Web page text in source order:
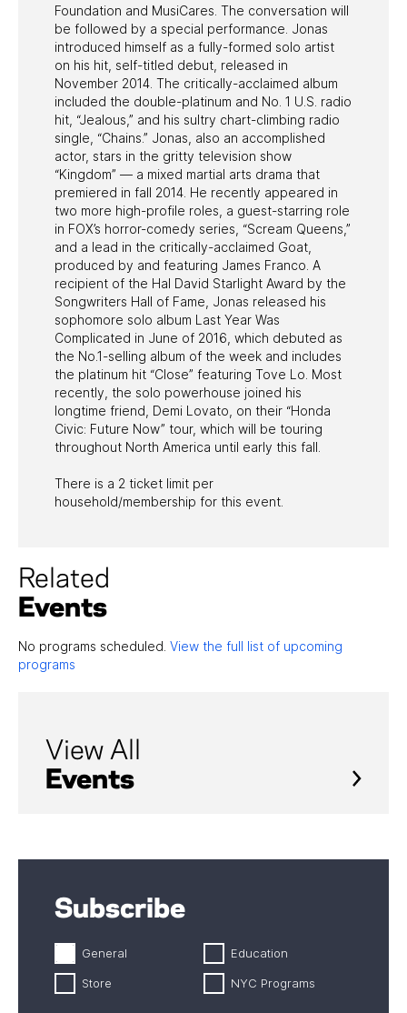
Foundation and MusiCares. The conversation will
be followed by a special performance. Jonas
introduced himself as a fully-formed solo artist
on his hit, self-titled debut, released in
November 2014. The critically-acclaimed album
included the double-platinum and No. 1 U.S. radio
hit, “Jealous,” and his sultry chart-climbing radio
single, “Chains.” Jonas, also an accomplished
actor, stars in the gritty television show
“Kingdom” — a mixed martial arts drama that
premiered in fall 2014. He recently appeared in
two more high-profile roles, a guest-starring role
in FOX’s horror-comedy series, “Scream Queens,”
and a lead in the critically-acclaimed Goat,
produced by and featuring James Franco. A
recipient of the Hal David Starlight Award by the
Songwriters Hall of Fame, Jonas released his
sophomore solo album Last Year Was
Complicated in June of 2016, which debuted as
the No.1-selling album of the week and includes
the platinum hit “Close” featuring Tove Lo. Most
recently, the solo powerhouse joined his
longtime friend, Demi Lovato, on their “Honda
Civic: Future Now” tour, which will be touring
throughout North America until early this fall.
There is a 2 ticket limit per
household/membership for this event.
Related
Events
No programs scheduled. View the full list of upcoming
programs
View All
Events
Subscribe
General Education
Store NYC Programs